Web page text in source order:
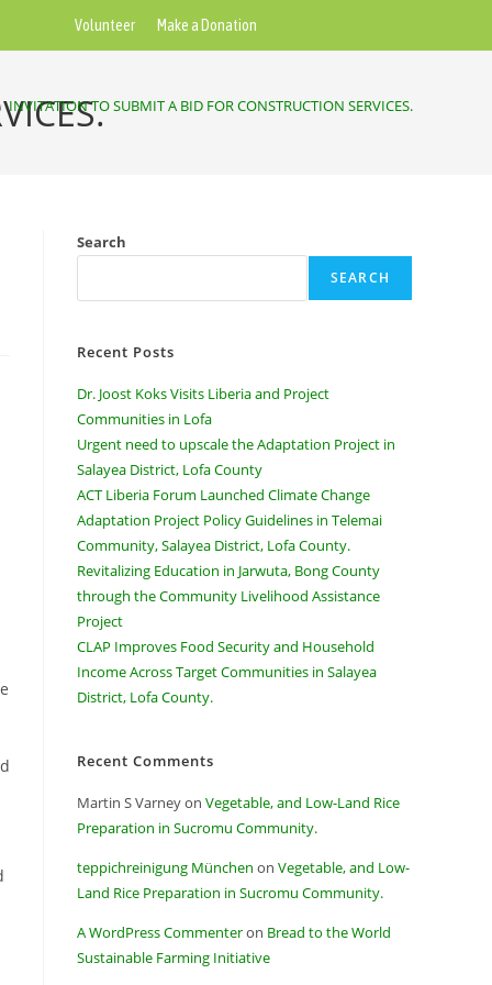
Volunteer Make a Donation
INVITATION TO SUBMIT A BID FOR CONSTRUCTION SERVICES.
Search
SEARCH
Recent Posts
Dr. Joost Koks Visits Liberia and Project
Communities in Lofa
Urgent need to upscale the Adaptation Project in
Salayea District, Lofa County
ACT Liberia Forum Launched Climate Change
Adaptation Project Policy Guidelines in Telemai
Community, Salayea District, Lofa County.
Revitalizing Education in Jarwuta, Bong County
through the Community Livelihood Assistance
Project
CLAP Improves Food Security and Household
Income Across Target Communities in Salayea
District, Lofa County.
Recent Comments
Martin S Varneyon Vegetable, and Low-Land Rice
Preparation in Sucromu Community.
teppichreinigung München on Vegetable, and Low-
Land Rice Preparation in Sucromu Community.
A WordPress Commenteron Bread to the World
Sustainable Farming Initiative